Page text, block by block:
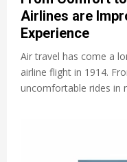
Airlines are
Experience
Air travel has come a
airline flight in 1914.
uncomfortable rides in